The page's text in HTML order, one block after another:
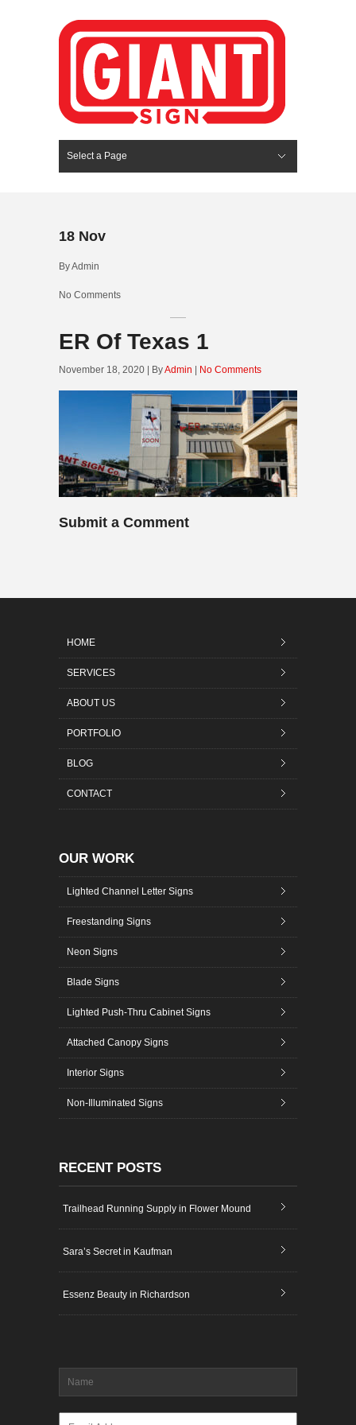
Select a Page
18 Nov
ByAdmin
No Comments
ER Of Texas 1
November 18, 2020 | ByAdmin No Comments
Submit a Comment
HOME
SERVICES
ABOUT US
PORTFOLIO
BLOG
CONTACT
OUR WORK
Lighted Channel Letter Signs
Freestanding Signs
Neon Signs
Blade Signs
Lighted Push-Thru Cabinet Signs
Attached Canopy Signs
Interior Signs
Non-Illuminated Signs
RECENT POSTS
Trailhead Running Supply in Flower Mound
Sara’s Secret in Kaufman
Essenz Beauty in Richardson